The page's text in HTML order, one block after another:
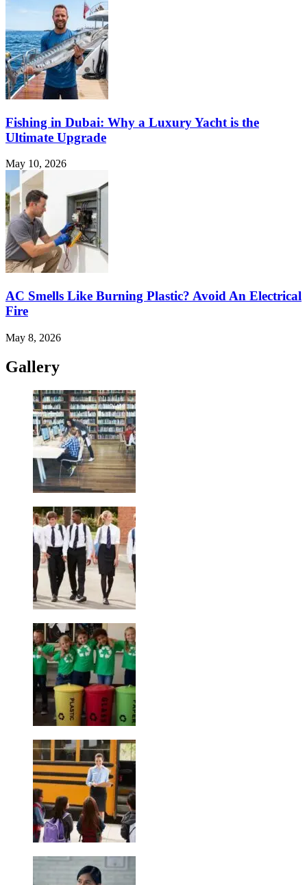
Fishing in Dubai: Why a Luxury Yacht is the
Ultimate Upgrade
May 10, 2026
AC Smells Like Burning Plastic? Avoid An Electrical
Fire
May 8, 2026
Gallery